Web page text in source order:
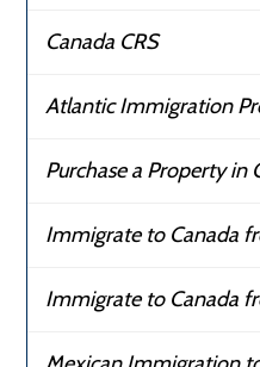
Canada CRS
Atlantic Immigration
Purchase a Property in
Immigrate to Canada
Immigrate to Canada